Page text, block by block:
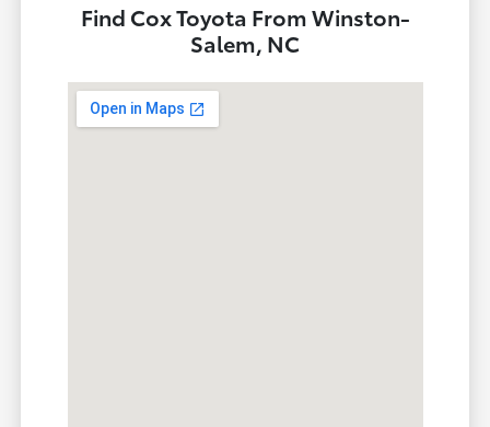
Find Cox Toyota From Winston-
Salem, NC